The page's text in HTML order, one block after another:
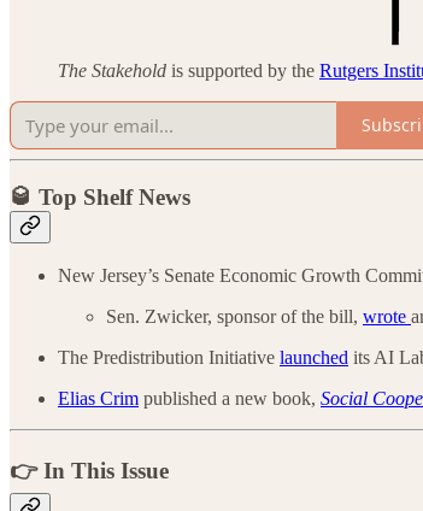
The Stakehold is supported by the Rutgers
🥃 Top Shelf News
New Jersey’s Senate Economic Growth
Sen. Zwicker, sponsor of the bill, wrote
The Predistribution Initiative launched its AI
Elias Crim published a new book, Social
👉 In This Issue